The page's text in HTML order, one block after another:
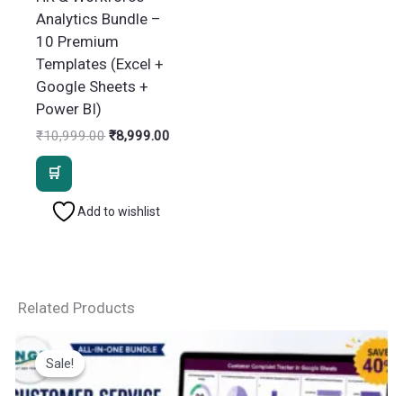
Analytics Bundle –
10 Premium
Templates (Excel +
Google Sheets +
Power BI)
₹10,999.00 Original
₹8,999.00
Add to wishlist
Related Products
Sale!
Sale!